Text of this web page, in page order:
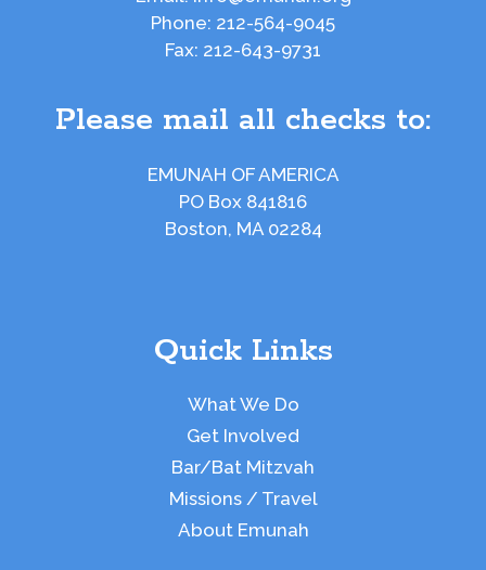
Phone: 212-564-9045
Fax: 212-643-9731
Please mail all checks to:
EMUNAH OF AMERICA
PO Box 841816
Boston, MA 02284
Quick Links
What We Do
Get Involved
Bar/Bat Mitzvah
Missions / Travel
About Emunah